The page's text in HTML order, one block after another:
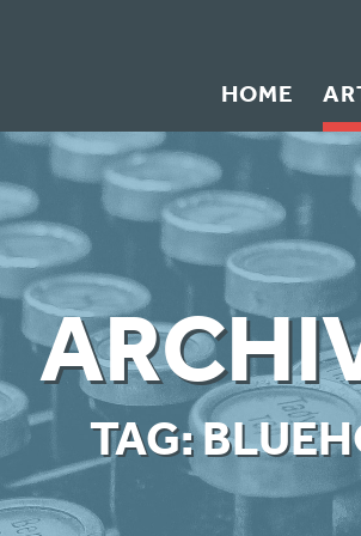
HOME
TAG: